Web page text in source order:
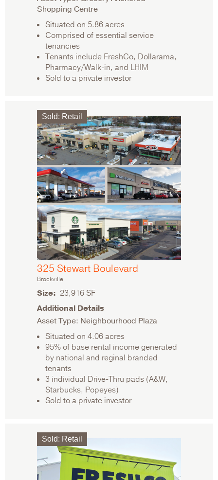
Shopping Centre
Situated on 5.86 acres
Comprised of essential service
tenancies
Tenants include FreshCo, Dollarama,
Pharmacy/Walk-in, and LHIM
Sold to a private investor
Sold: Retail
325 Stewart Boulevard
Brockville
Size
23,916 SF
Additional Details
Asset Type: Neighbourhood Plaza
Situated on 4.06 acres
95% of base rental income generated
by national and reginal branded
tenants
3 individual Drive-Thru pads (A&W,
Starbucks, Popeyes)
Sold to a private investor
Sold: Retail